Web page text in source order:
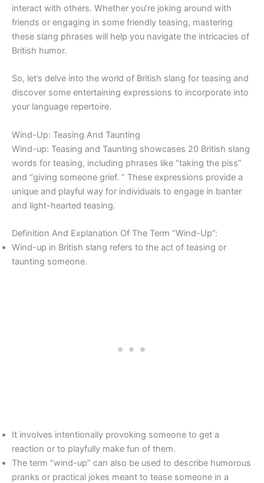
interact with others. Whether you’re joking around with
friends or engaging in some friendly teasing, mastering
these slang phrases will help you navigate the intricacies of
British humor.
So, let’s delve into the world of British slang for teasing and
discover some entertaining expressions to incorporate into
your language repertoire.
Wind-Up: Teasing And Taunting
Wind-up: Teasing and Taunting showcases 20 British slang
words for teasing, including phrases like “taking the piss”
and “giving someone grief. ” These expressions provide a
unique and playful way for individuals to engage in banter
and light-hearted teasing.
Definition And Explanation Of The Term “Wind-Up”:
Wind-up in British slang refers to the act of teasing or
taunting someone.
It involves intentionally provoking someone to get a
reaction or to playfully make fun of them.
The term “wind-up” can also be used to describe humorous
pranks or practical jokes meant to tease someone in a